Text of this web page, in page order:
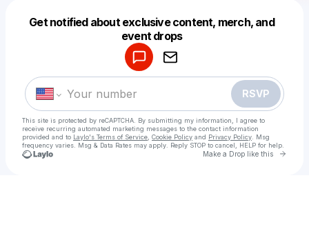
Get notified about exclusive content, merch, and
event drops
RSVP
This site is protected by reCAPTCHA. By submitting my information, I agree to
receive recurring automated marketing messages to the contact information
provided and to Laylo's Terms of Service Cookie Policy and Privacy Policy . Msg
frequency varies. Msg & Data Rates may apply. Reply STOP to cancel, HELP for help.
Make a Drop like this Go
Make a drop like this